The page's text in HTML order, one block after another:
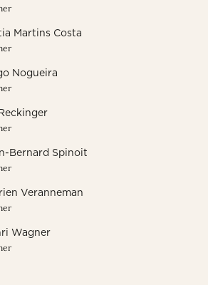
Martins Costa
Nogueira
Bernard Spinoit
Veranneman
Wagner